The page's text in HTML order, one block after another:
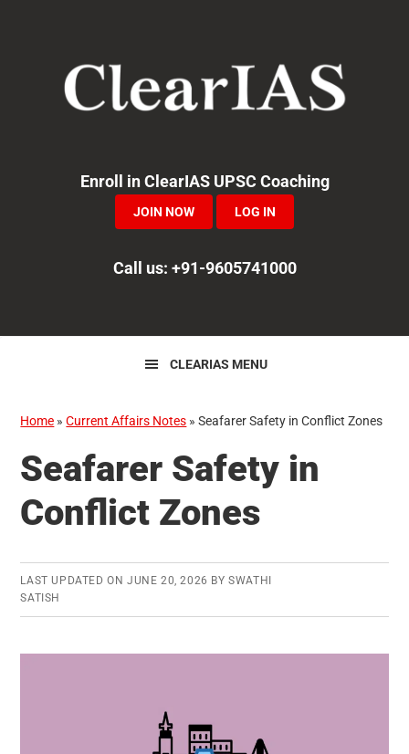
navigation
Enroll in ClearIAS UPSC Coaching
JOIN NOW LOG IN
Call us: +91-9605741000
CLEARIAS MENU
Home »Current Affairs Notes »Seafarer Safety in Conflict Zones
Seafarer Safety in
Conflict Zones
LAST UPDATED ON JUNE 20, 2026 BYSWATHI
SATISH